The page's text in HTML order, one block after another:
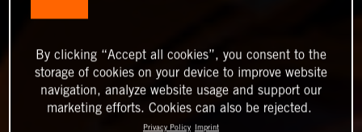
By clicking “Accept all cookies”, you consent to the
storage of cookies on your device to improve website
navigation, analyze website usage and support our
marketing efforts. Cookies can also be rejected.
Privacy Policy Imprint